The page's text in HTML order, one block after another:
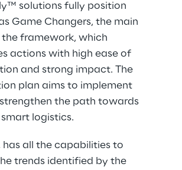
solutions fully position
Game Changers, the main
framework, which
actions with high ease of
and strong impact. The
plan aims to implement
the path towards
logistics.
has all the capabilities to
trends identified by the